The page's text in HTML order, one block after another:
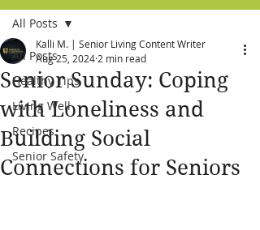
All Posts
Healthy Tips
Living Well
Recipes
Senior Safety
All Posts
Senior Sunday: Coping
with Loneliness and
Building Social
Connections for Seniors
Kalli M. | Senior Living Content Writer
Aug 25, 2024 2 min read